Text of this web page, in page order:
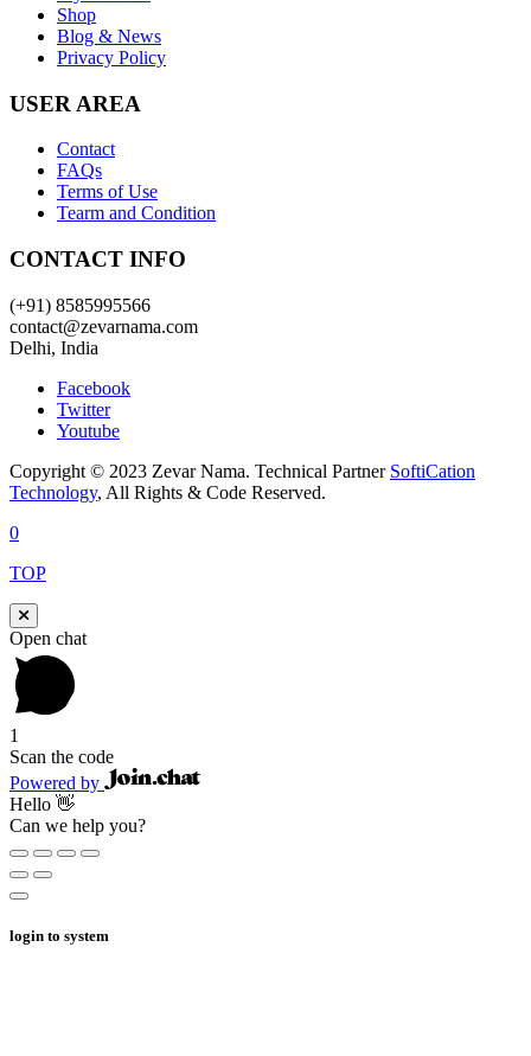
Shop
Blog & News
Privacy Policy
USER AREA
Contact
FAQs
Terms of Use
Tearm and Condition
CONTACT INFO
(+91) 8585995566
contact@zevarnama.com
Delhi, India
Facebook
Twitter
Youtube
Copyright © 2023 Zevar Nama. Technical Partner SoftiCation
Technology, All Rights & Code Reserved.
0
TOP
Open chat
1
Scan the code
Powered by
Hello 👋
Can we help you?
login to system